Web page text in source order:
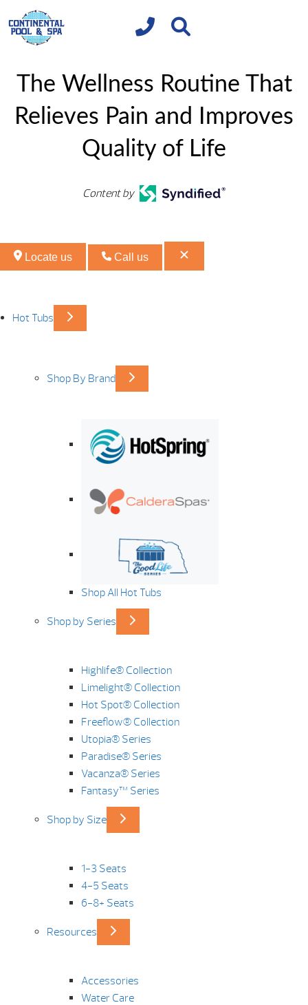
The Wellness Routine That
Relieves Pain and Improves
Quality of Life
Content by
Locate us Call us
Hot Tubs
Shop By Brand
Shop All Hot Tubs
Shop by Series
Highlife® Collection
Limelight® Collection
Hot Spot® Collection
Freeflow® Collection
Utopia® Series
Paradise® Series
Vacanza® Series
Fantasy™ Series
Shop by Size
1-3 Seats
4-5 Seats
6-8+ Seats
Resources
Accessories
Water Care